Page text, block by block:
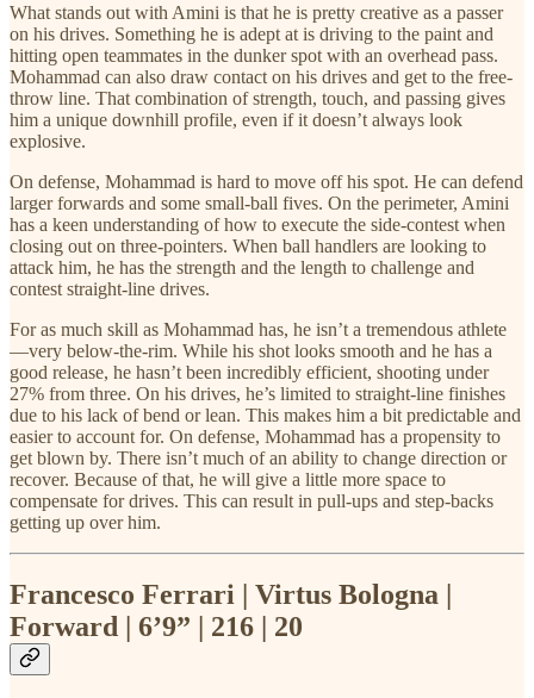
What stands out with Amini is that he is pretty creative as a passer
on his drives. Something he is adept at is driving to the paint and
hitting open teammates in the dunker spot with an overhead pass.
Mohammad can also draw contact on his drives and get to the free-
throw line. That combination of strength, touch, and passing gives
him a unique downhill profile, even if it doesn’t always look
explosive.
On defense, Mohammad is hard to move off his spot. He can defend
larger forwards and some small-ball fives. On the perimeter, Amini
has a keen understanding of how to execute the side-contest when
closing out on three-pointers. When ball handlers are looking to
attack him, he has the strength and the length to challenge and
contest straight-line drives.
For as much skill as Mohammad has, he isn’t a tremendous athlete
—very below-the-rim. While his shot looks smooth and he has a
good release, he hasn’t been incredibly efficient, shooting under
27% from three. On his drives, he’s limited to straight-line finishes
due to his lack of bend or lean. This makes him a bit predictable and
easier to account for. On defense, Mohammad has a propensity to
get blown by. There isn’t much of an ability to change direction or
recover. Because of that, he will give a little more space to
compensate for drives. This can result in pull-ups and step-backs
getting up over him.
Francesco Ferrari | Virtus Bologna |
Forward | 6’9” | 216 | 20